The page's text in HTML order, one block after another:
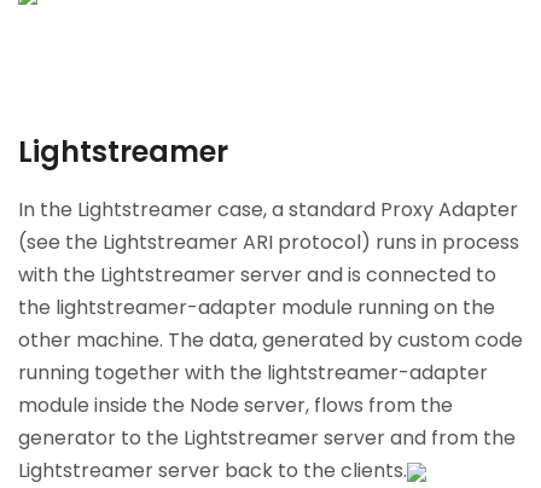
Lightstreamer
In the Lightstreamer case, a standard Proxy Adapter
(see the Lightstreamer ARI protocol) runs in process
with the Lightstreamer server and is connected to
the lightstreamer-adapter module running on the
other machine. The data, generated by custom code
running together with the lightstreamer-adapter
module inside the Node server, flows from the
generator to the Lightstreamer server and from the
Lightstreamer server back to the clients.